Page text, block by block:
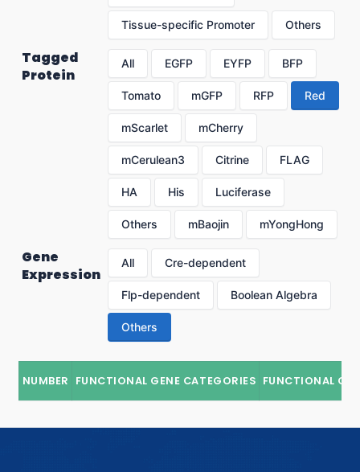
Tissue-specific Promoter Others
Tagged
Protein
All EGFP EYFP BFP
Tomato mGFP RFP Red
mScarlet mCherry
mCerulean3 Citrine FLAG
HA His Luciferase
Others mBaojin mYongHong
Gene
Expression
All Cre-dependent
Flp-dependent Boolean Algebra
Others
NUMBER FUNCTIONAL GENE CATEGORIES FUNCTIONAL